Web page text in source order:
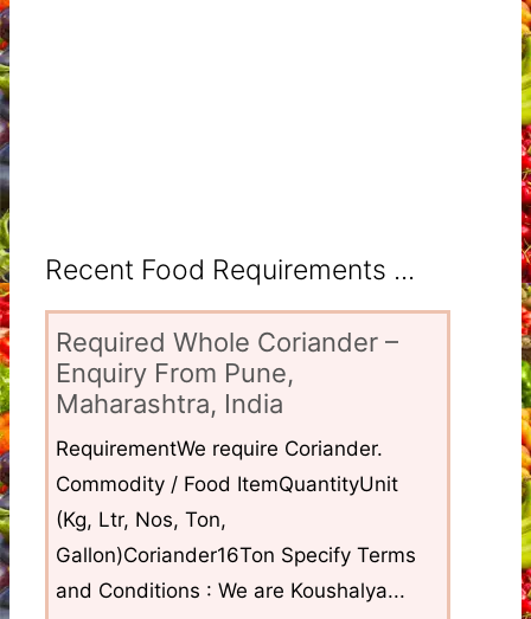
Recent Food Requirements ...
Required Whole Coriander –
Enquiry From Pune,
Maharashtra, India
RequirementWe require Coriander.
Commodity / Food ItemQuantityUnit
(Kg, Ltr, Nos, Ton,
Gallon)Coriander16Ton Specify Terms
and Conditions : We are Koushalya...